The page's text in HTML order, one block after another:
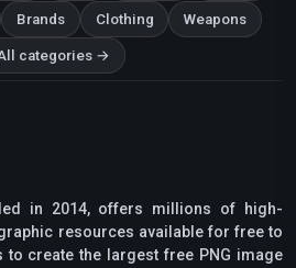
Brands Clothing Weapons
categories →
in 2014, offers millions of high-
resources available for free to
to create the largest free PNG image